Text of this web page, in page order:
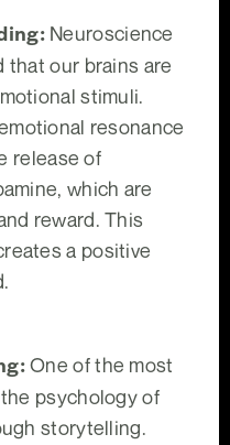
Neuroscience
that our brains are
stimuli.
resonance
release of
which are
reward. This
a positive
One of the most
psychology of
storytelling.